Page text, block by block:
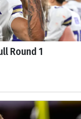
Round 1